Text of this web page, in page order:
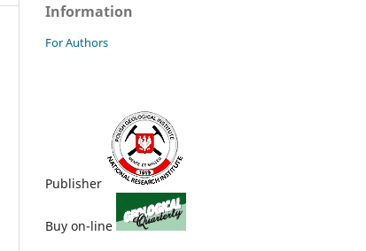
Information
For Authors
Publisher
Buy on-line